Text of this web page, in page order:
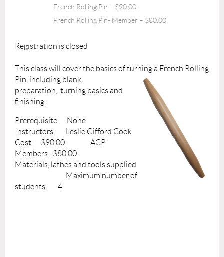
French Rolling Pin – $90.00
French Rolling Pin- Member – $80.00
Registration is closed
This class will cover the basics of turning a French Rolling
Pin, including blank
preparation, turning basics and
finishing.
Prerequisite: None
Instructors: Leslie Gifford Cook
Cost: $90.00 ACP
Members: $80.00
Materials, lathes and tools supplied
Maximum number of
students: 4